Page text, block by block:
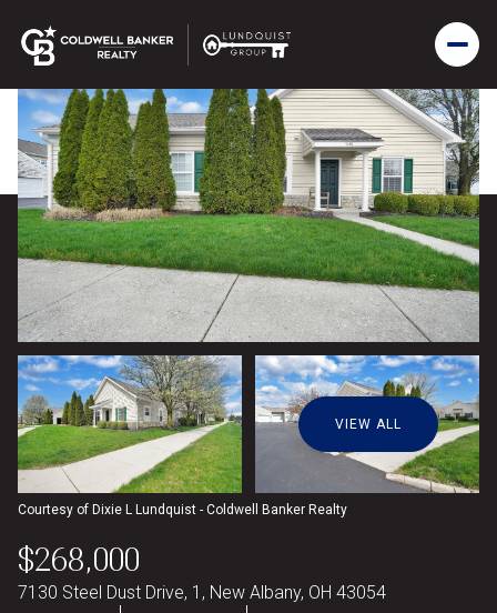
VIEW ALL
Courtesy of Dixie L Lundquist - Coldwell Banker Realty
$268,000
7130 Steel Dust Drive, 1, New Albany, OH 43054
Friday
07 08